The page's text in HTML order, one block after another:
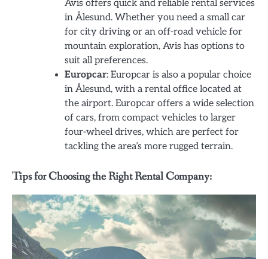
Avis offers quick and reliable rental services
in Ålesund. Whether you need a small car
for city driving or an off-road vehicle for
mountain exploration, Avis has options to
suit all preferences.
Europcar: Europcar is also a popular choice
in Ålesund, with a rental office located at
the airport. Europcar offers a wide selection
of cars, from compact vehicles to larger
four-wheel drives, which are perfect for
tackling the area’s more rugged terrain.
Tips for Choosing the Right Rental Company: